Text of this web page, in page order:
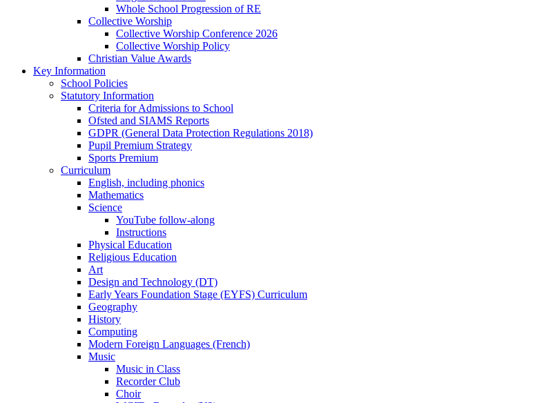
Whole School Progression of RE
Collective Worship
Collective Worship Conference 2026
Collective Worship Policy
Christian Value Awards
Key Information
School Policies
Statutory Information
Criteria for Admissions to School
Ofsted and SIAMS Reports
GDPR (General Data Protection Regulations 2018)
Pupil Premium Strategy
Sports Premium
Curriculum
English, including phonics
Mathematics
Science
YouTube follow-along
Instructions
Physical Education
Religious Education
Art
Design and Technology (DT)
Early Years Foundation Stage (EYFS) Curriculum
Geography
History
Computing
Modern Foreign Languages (French)
Music
Music in Class
Recorder Club
Choir